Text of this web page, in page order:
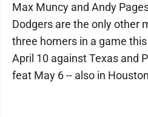
Max Muncy and Andy
Dodgers are the only other
three homers in a game
April 10 against Texas and
feat May 6 -- also in